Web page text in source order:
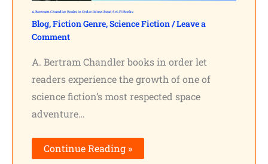
A. Bertram Chandler Books in Order: Must-Read Sci-Fi Books
Blog,Fiction Genre,Science Fiction/Leave a
Comment
A. Bertram Chandler books in order let
readers experience the growth of one of
science fiction’s most respected space
adventure…
Continue Reading »